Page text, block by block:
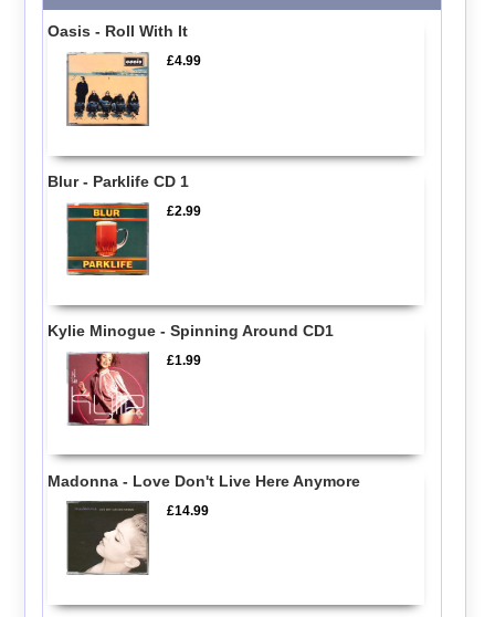
Oasis - Roll With It
£4.99
Blur - Parklife CD 1
£2.99
Kylie Minogue - Spinning Around CD1
£1.99
Madonna - Love Don't Live Here Anymore
£14.99